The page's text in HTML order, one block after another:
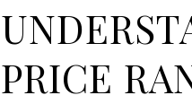
PRICE